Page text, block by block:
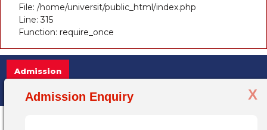
File: /home/universit/public_html/index.php
Line: 315
Function: require_once
X
Admission Enquiry
Admission
Admission Open 2025-26, for more